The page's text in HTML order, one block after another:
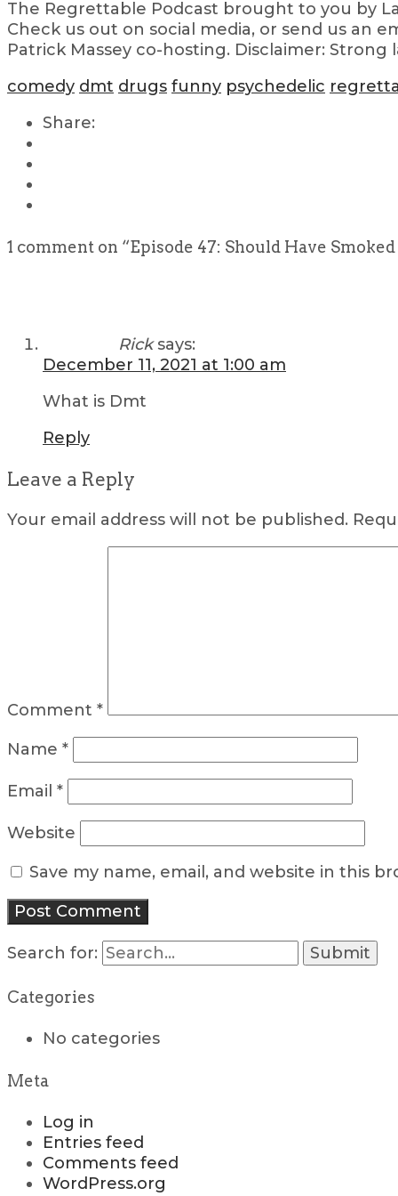
The Regrettable Podcast brought to you by
Check us out on social media, or send us an
Patrick Massey co-hosting. Disclaimer: Strong
comedy dmt drugs funny psychedelic
Share:
1 comment on “Episode 47: Should Have
Rick says:
December 11, 2021 at 1:00 am
What is Dmt
Reply
Leave a Reply
Your email address will not be published.
Comment *
Name *
Email *
Website
Save my name, email, and website in this
Search for:
Categories
No categories
Meta
Log in
Entries feed
Comments feed
WordPress.org